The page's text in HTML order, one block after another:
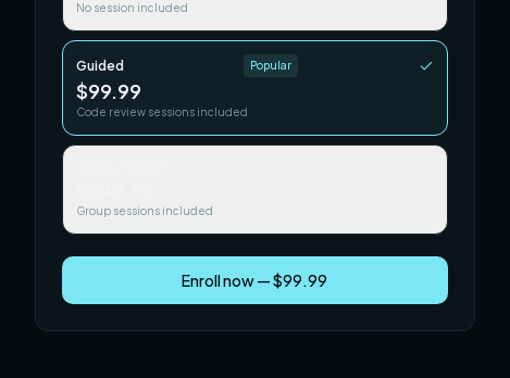
No session included
Guided Popular
$99.99
Code review sessions included
Group sessions included
Enroll now — $99.99